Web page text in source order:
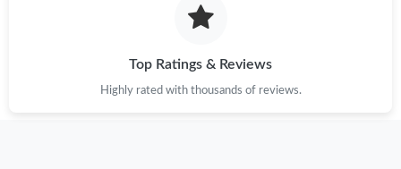
Top Ratings & Reviews
Highly rated with thousands of reviews.